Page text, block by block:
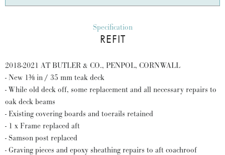
Specification
REFIT
2018-2021 AT BUTLER & CO., PENPOL, CORNWALL
- New 1⅜ in / 35 mm teak deck
- While old deck off, some replacement and all necessary repairs to
oak deck beams
- Existing covering boards and toerails retained
- 1 x Frame replaced aft
- Samson post replaced
- Graving pieces and epoxy sheathing repairs to aft coachroof